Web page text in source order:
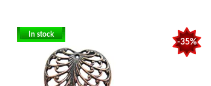
-35%
In stock